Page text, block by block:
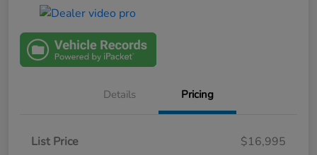
Details Pricing
List Price
$16,995